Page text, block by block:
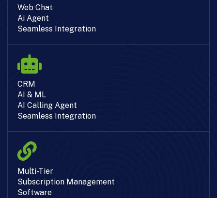
Web Chat
Ai Agent
Seamless Integration
CRM
AI & ML
AI Calling Agent
Seamless Integration
Multi-Tier
Subscription Management
Software